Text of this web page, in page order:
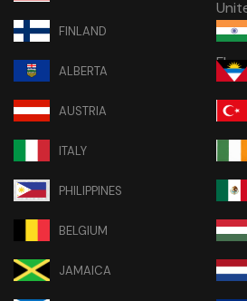
FINLAND
ALBERTA
AUSTRIA
ITALY
PHILIPPINES
BELGIUM
JAMAICA